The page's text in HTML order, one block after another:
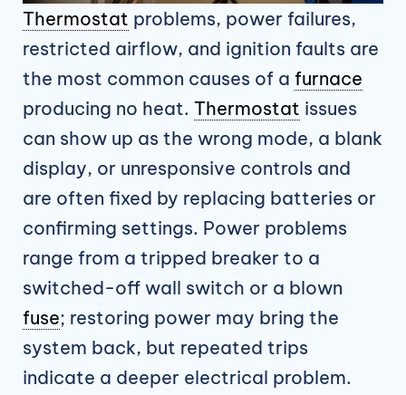
Thermostat problems, power failures,
restricted airflow, and ignition faults are
the most common causes of a furnace
producing no heat. Thermostat issues
can show up as the wrong mode, a blank
display, or unresponsive controls and
are often fixed by replacing batteries or
confirming settings. Power problems
range from a tripped breaker to a
switched-off wall switch or a blown
fuse; restoring power may bring the
system back, but repeated trips
indicate a deeper electrical problem.